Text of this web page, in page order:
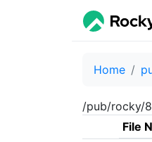
Home
/pub/rocky/
File